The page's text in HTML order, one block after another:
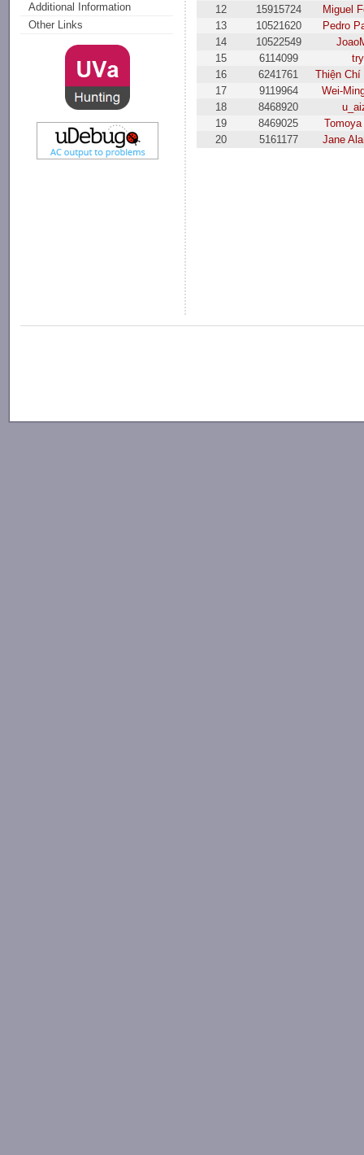
Additional Information
Other Links
12
15915724
Miguel
13
10521620
Pedro
14
10522549
15
6114099
try
16
6241761
Thiện Chí
17
9119964
Wei-
18
8468920
19
8469025
20
5161177 Jane